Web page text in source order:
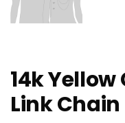
14k
Link